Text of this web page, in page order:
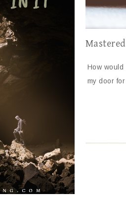
How would
my door